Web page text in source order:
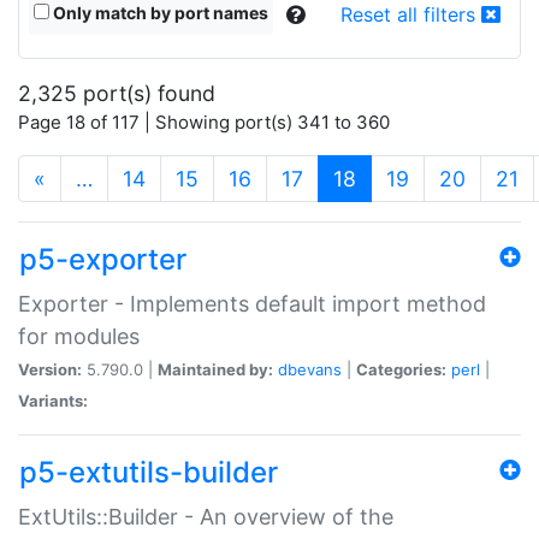
Only match by port names Reset all filters
2,325 port(s) found
Page 18 of 117 | Showing port(s) 341 to 360
« … 14 15 16 17 18 (current)
19 20 21
p5-exporter
Exporter - Implements default import method
for modules
Version: 5.790.0 | Maintained by: dbevans Categories: perl
Variants:
p5-extutils-builder
ExtUtils::Builder - An overview of the